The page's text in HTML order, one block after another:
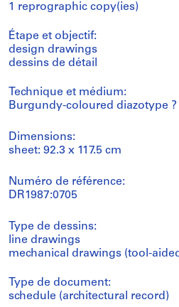
1 reprographic copy(ies)
Étape et objectif:
design drawings
dessins de détail
Technique et médium:
Burgundy-coloured diazotype
Dimensions:
sheet: 92.3 x 117.5 cm
Numéro de référence:
DR1987:0705
Type de dessins:
line drawings
mechanical drawings (tool-
Type de document:
schedule (architectural record)